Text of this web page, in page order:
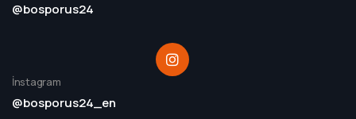
@bosporus24
İnstagram
@bosporus24_en